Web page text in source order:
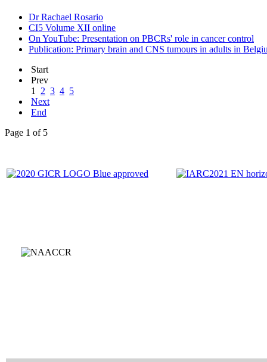
Dr Rachael Rosario
CI5 Volume XII online
On YouTube: Presentation on PBCRs' role in cancer control
Publication: Primary brain and CNS tumours in adults in
Start
Prev
1
2 3 4 5
Next
End
Page 1 of 5